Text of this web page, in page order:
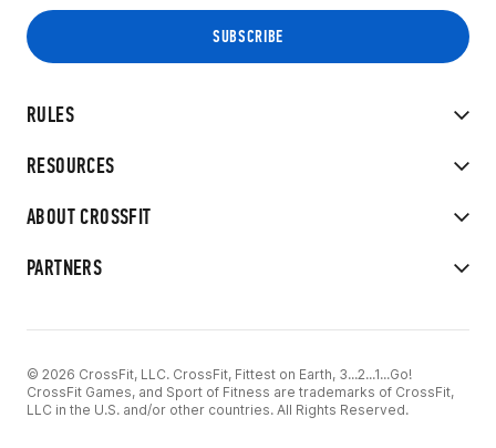
RULES
RESOURCES
ABOUT CROSSFIT
PARTNERS
© 2026 CrossFit, LLC. CrossFit, Fittest on Earth, 3...2...1...Go!
CrossFit Games, and Sport of Fitness are trademarks of CrossFit,
LLC in the U.S. and/or other countries. All Rights Reserved.